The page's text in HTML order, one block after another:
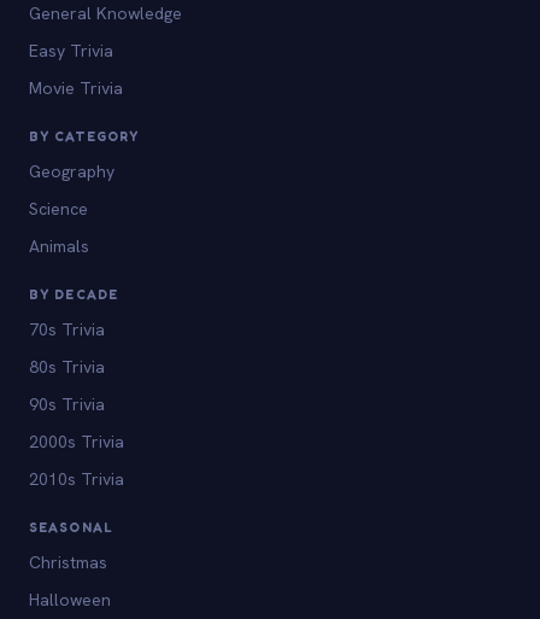
General Knowledge
Easy Trivia
Movie Trivia
BY CATEGORY
Geography
Science
Animals
BY DECADE
70s Trivia
80s Trivia
90s Trivia
2000s Trivia
2010s Trivia
SEASONAL
Christmas
Halloween